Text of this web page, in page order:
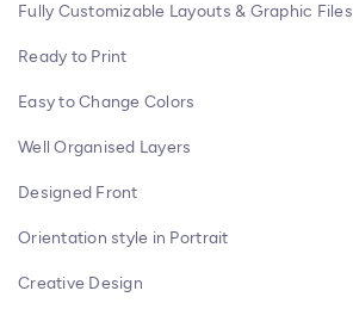
Fully Customizable Layouts & Graphic Files
Ready to Print
Easy to Change Colors
Well Organised Layers
Designed Front
Orientation style in Portrait
Creative Design